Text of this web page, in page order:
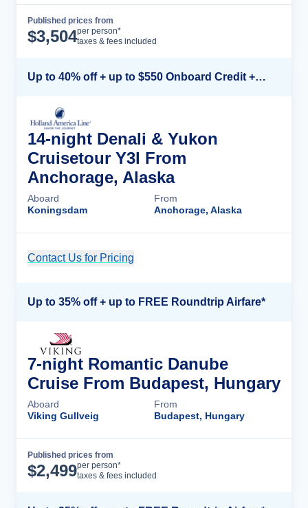
Published prices from
$3,504per person*
taxes & fees included
Up to 40% off + up to $550 Onboard Credit + FREE 3rd & 4th Guest*
14-night Denali & Yukon
Cruisetour Y3l From
Anchorage, Alaska
Aboard
Koningsdam
From
Anchorage, Alaska
Contact Us for Pricing
Up to 35% off + up to FREE Roundtrip Airfare*
7-night Romantic Danube
Cruise From Budapest, Hungary
Aboard
Viking Gullveig
From
Budapest, Hungary
Published prices from
$2,499per person*
taxes & fees included